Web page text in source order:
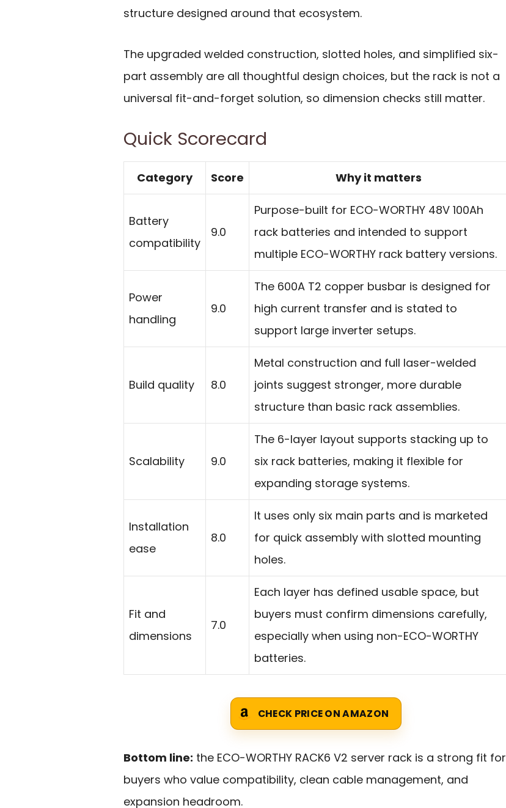
structure designed around that ecosystem.
The upgraded welded construction, slotted holes, and simplified six-
part assembly are all thoughtful design choices, but the rack is not a
universal fit-and-forget solution, so dimension checks still matter.
Quick Scorecard
Category Score Why it matters
Battery
compatibility
9.0
Purpose-built for ECO-WORTHY 48V 100Ah
rack batteries and intended to support
multiple ECO-WORTHY rack battery versions.
Power
handling
9.0
The 600A T2 copper busbar is designed for
high current transfer and is stated to
support large inverter setups.
Build quality 8.0
Metal construction and full laser-welded
joints suggest stronger, more durable
structure than basic rack assemblies.
Scalability 9.0
The 6-layer layout supports stacking up to
six rack batteries, making it flexible for
expanding storage systems.
Installation
ease
8.0
It uses only six main parts and is marketed
for quick assembly with slotted mounting
holes.
Fit and
dimensions
7.0
Each layer has defined usable space, but
buyers must confirm dimensions carefully,
especially when using non-ECO-WORTHY
batteries.
CHECK PRICE ON AMAZON
Bottom line: the ECO-WORTHY RACK6 V2 server rack is a strong fit for
buyers who value compatibility, clean cable management, and
expansion headroom.